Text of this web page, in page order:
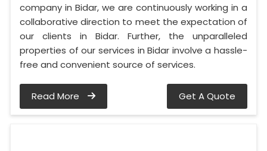
company in Bidar, we are continuously working in a
collaborative direction to meet the expectation of
our clients in Bidar. Further, the unparalleled
properties of our services in Bidar involve a hassle-
free and convenient source of services.
Read More Get A Quote